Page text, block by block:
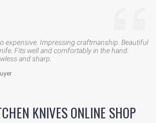
expensive. Impressing craftmanship. Beautiful
Fits well and comfortably in the hand.
and sharp.
KNIVES ONLINE SHOP